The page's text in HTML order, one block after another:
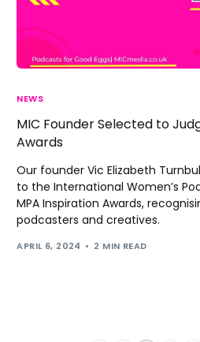
NEWS
MIC Founder Selected to
Awards
Our founder Vic Elizabeth
to the International Women’s
MPA Inspiration Awards,
podcasters and creatives.
APRIL 6, 2024 2 MIN READ